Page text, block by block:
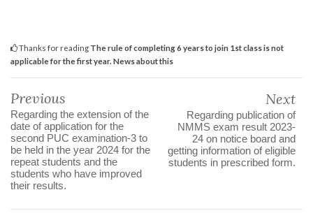
Thanks for reading The rule of completing 6 years to join 1st class is not
applicable for the first year. News about this
Previous
Regarding the extension of the
date of application for the
second PUC examination-3 to
be held in the year 2024 for the
repeat students and the
students who have improved
their results.
Next
Regarding publication of
NMMS exam result 2023-
24 on notice board and
getting information of eligible
students in prescribed form.